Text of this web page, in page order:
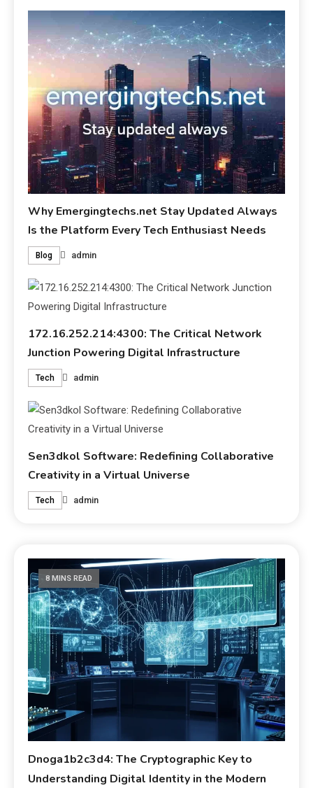
Why Emergingtechs.net Stay Updated Always
Is the Platform Every Tech Enthusiast Needs
Blog admin
172.16.252.214:4300: The Critical Network
Junction Powering Digital Infrastructure
Tech admin
Sen3dkol Software: Redefining Collaborative
Creativity in a Virtual Universe
Tech admin
8 MINS READ
Dnoga1b2c3d4: The Cryptographic Key to
Understanding Digital Identity in the Modern